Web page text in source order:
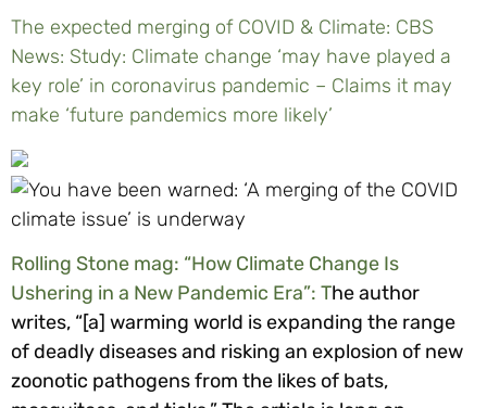
The expected merging of COVID & Climate: CBS
News: Study: Climate change ‘may have played a
key role’ in coronavirus pandemic – Claims it may
make ‘future pandemics more likely’
Rolling Stone mag: “How Climate Change Is
Ushering in a New Pandemic Era”: The author
writes, “[a] warming world is expanding the range
of deadly diseases and risking an explosion of new
zoonotic pathogens from the likes of bats,